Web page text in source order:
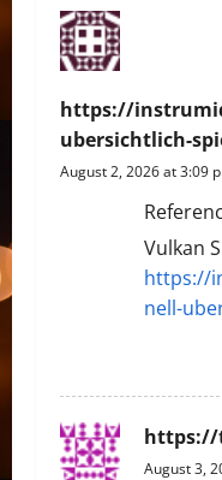
https://
ubersichtlich-
August 2, 2026 at 3:09
Vulkan
https://
nell-
https://
August 3,